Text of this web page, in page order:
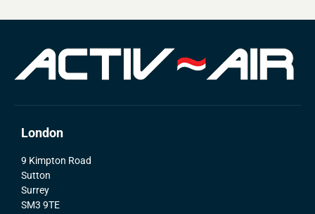
London
9 Kimpton Road
Sutton
Surrey
SM3 9TE